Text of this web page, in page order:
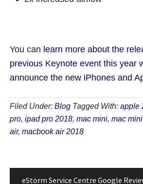
You can learn more about the
previous Keynote event this year
announce the new iPhones and
Filed Under: Blog Tagged With: apple
pro, ipad pro 2018, mac mini, mac
air, macbook air 2018
eStorm Service Centre Google